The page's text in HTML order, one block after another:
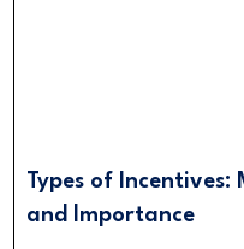
Types of
and Importance